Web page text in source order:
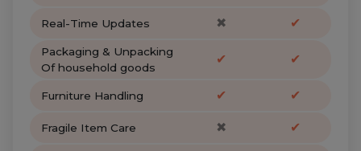
Real-Time Updates ✖ ✔
Packaging & Unpacking
Of household goods
✔ ✔
Furniture Handling ✔ ✔
Fragile Item Care ✖ ✔